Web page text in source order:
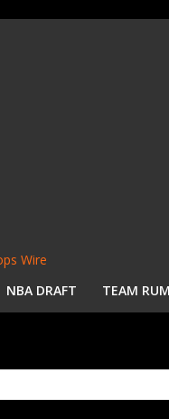
Wire
NBA DRAFT TEAM